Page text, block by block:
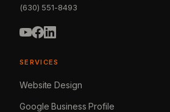
(630) 551-8493
SERVICES
Website Design
Google Business Profile